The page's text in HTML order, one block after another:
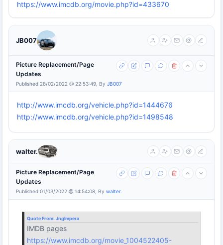
https://www.imcdb.org/movie.php?id=433670
JB007
Picture Replacement/Page
Updates
Published 28/02/2022 @ 22:53:49, By JB007
http://www.imcdb.org/vehicle.php?id=1444676
http://www.imcdb.org/vehicle.php?id=1498548
walter.
Picture Replacement/Page
Updates
Published 01/03/2022 @ 14:54:08, By walter.
Quote From: Jnglmpera
IMDB pages
https://www.imcdb.org/movie_1004522405-